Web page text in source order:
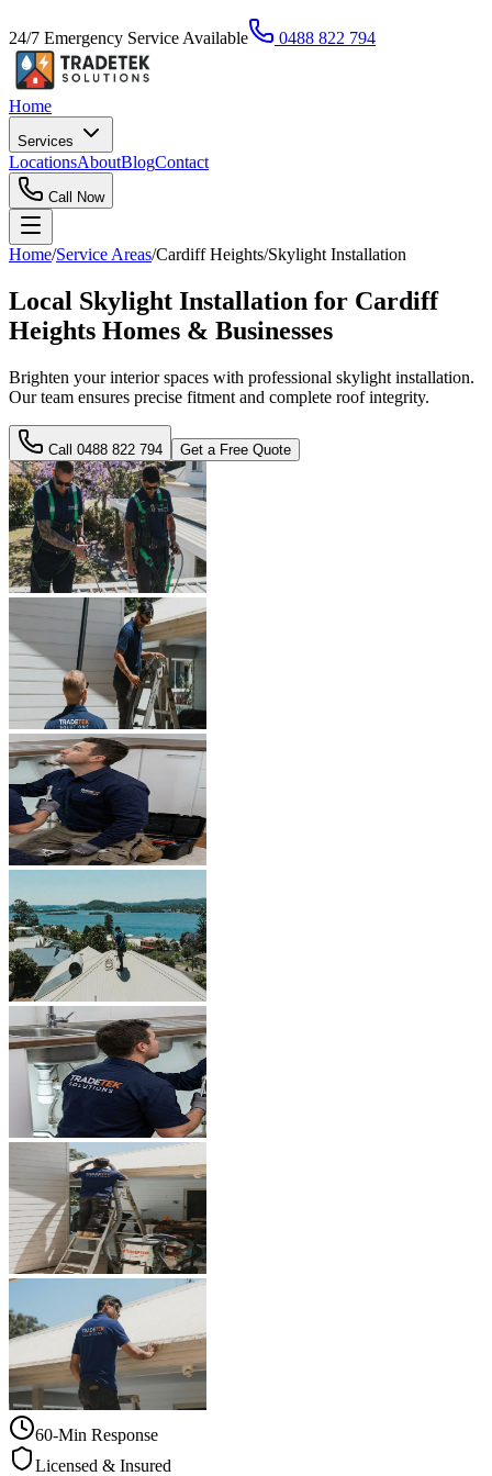
24/7 Emergency Service Available 0488 822 794
Home
Services
LocationsAboutBlogContact
Call Now
Home/Service Areas/Cardiff Heights/Skylight Installation
Local Skylight Installation for Cardiff
Heights Homes & Businesses
Brighten your interior spaces with professional skylight installation.
Our team ensures precise fitment and complete roof integrity.
Call 0488 822 794 Get a Free Quote
60-Min Response
Licensed & Insured